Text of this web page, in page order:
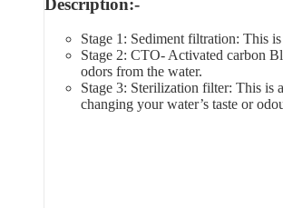
Description:-
Stage 1: Sediment filtration: This
Stage 2: CTO- Activated carbon
odors from the water.
Stage 3: Sterilization filter: This is
changing your water’s taste or